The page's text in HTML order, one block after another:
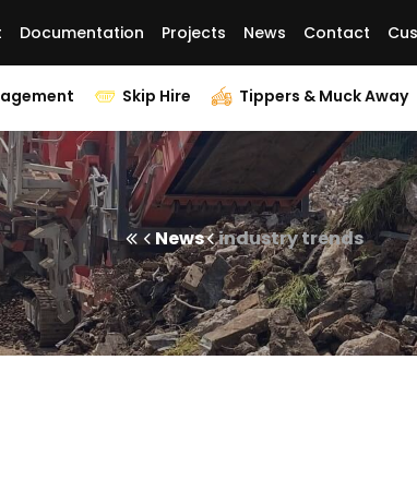
Documentation Projects News Contact
Skip Hire Tippers & Muck Away
News industry trends